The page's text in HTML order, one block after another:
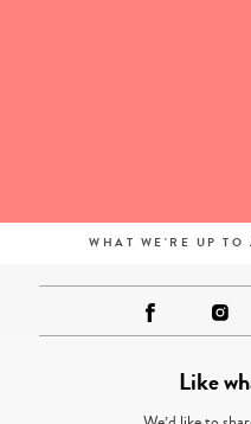
WHAT WE'RE UP TO
Like